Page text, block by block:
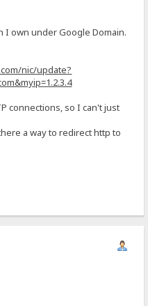
I own under Google Domain.
nic/update?
connections, so I can't just
a way to redirect http to